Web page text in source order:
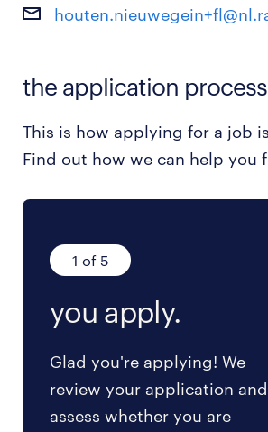
the application process
This is how applying for a job
Find out how we can help you
1 of 5
you apply.
Glad you're applying! We
review your application and
assess whether you are